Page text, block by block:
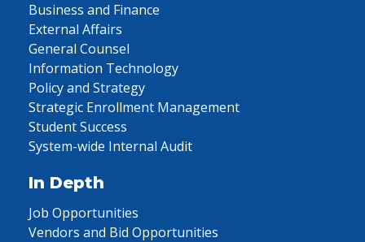
Business and Finance
External Affairs
General Counsel
Information Technology
Policy and Strategy
Strategic Enrollment Management
Student Success
System-wide Internal Audit
In Depth
Job Opportunities
Vendors and Bid Opportunities